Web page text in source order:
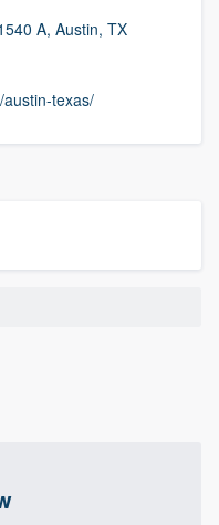
A, Austin, TX
texas/
at
show
you want,